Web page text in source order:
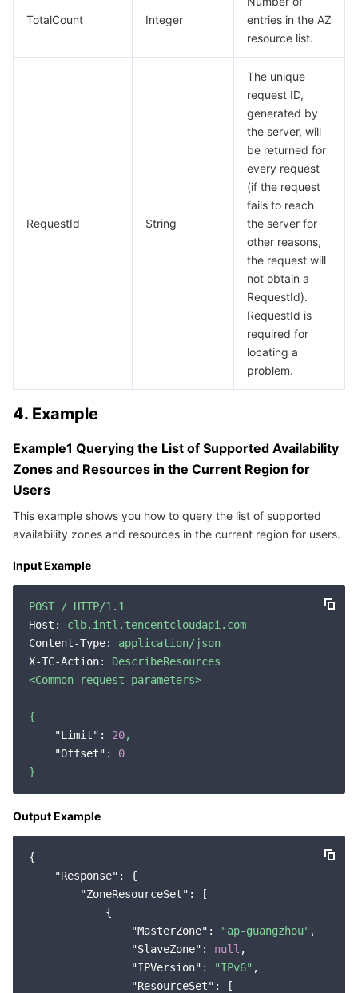
Region Management System
Quota Center
Performance Testing Service
Billing Center
Compliance
Tencent Cloud Training and Certification
TotalCount Integer
entries in the AZ
resource list.
RequestId String
The unique
request ID,
generated by
the server, will
be returned for
every request
(if the request
fails to reach
the server for
other reasons,
the request will
not obtain a
RequestId).
RequestId is
required for
locating a
problem.
4. Example
Example1 Querying the List of Supported Availability
Zones and Resources in the Current Region for
Users
This example shows you how to query the list of supported
availability zones and resources in the current region for users.
Input Example
POST / HTTP/1.1
Host:
clb.intl.tencentcloudapi.com
Content-Type:
application/json
X-TC-Action:
DescribeResources
<Common
request parameters>
{
"Limit":
20,
"Offset":
0
}
Output Example
{
"Response" : {
"ZoneResourceSet" : [
            {
"MasterZone" : "ap-guangzhou" ,
"SlaveZone" : null ,
"IPVersion" : "IPv6" ,
"ResourceSet" : [